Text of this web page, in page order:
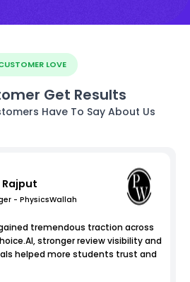
LOVE
Get Results
Have To Say About Us
- PhysicsWallah
tremendous traction across
stronger review visibility and
helped more students trust and